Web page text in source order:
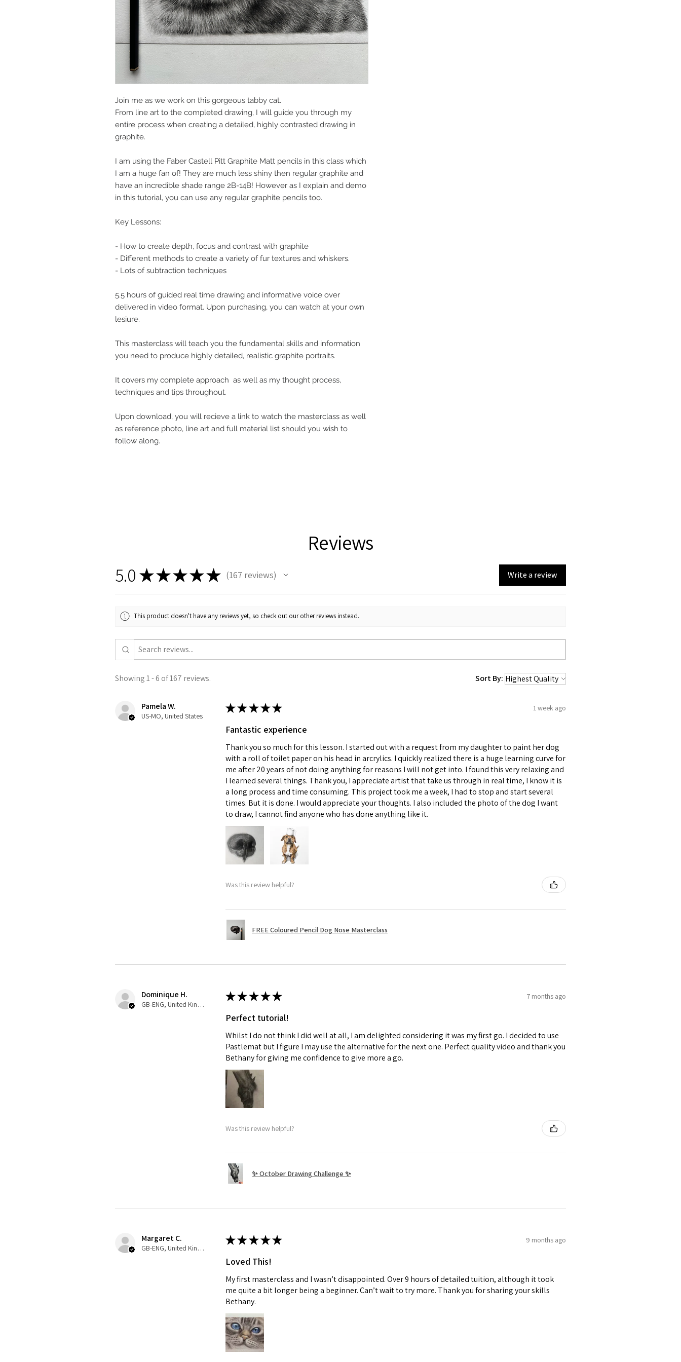
Join me as we work on this gorgeous tabby cat.
From line art to the completed drawing, I will guide you through my
entire process when creating a detailed, highly contrasted drawing in
graphite.
I am using the Faber Castell Pitt Graphite Matt pencils in this class which
I am a huge fan of! They are much less shiny then regular graphite and
have an incredible shade range 2B-14B! However as I explain and demo
in this tutorial, you can use any regular graphite pencils too.
Key Lessons:
- How to create depth, focus and contrast with graphite
- Different methods to create a variety of fur textures and whiskers.
- Lots of subtraction techniques
5.5 hours of guided real time drawing and informative voice over
delivered in video format. Upon purchasing, you can watch at your own
lesiure.
This masterclass will teach you the fundamental skills and information
you need to produce highly detailed, realistic graphite portraits.
It covers my complete approach as well as my thought process,
techniques and tips throughout.
Upon download, you will recieve a link to watch the masterclass as well
as reference photo, line art and full material list should you wish to
follow along.
Reviews
5.0 ★★★★★ 167 reviews
167 Write a review
This product doesn't have any reviews yet, so check out our other reviews instead.
Showing 1 - 6 of 167 reviews. Sort By:
Pamela W.
US-MO, United States
★★★★★ 1 week ago
Fantastic experience
Thank you so much for this lesson. I started out with a request from my daughter to paint her dog
with a roll of toilet paper on his head in arcrylics. I quickly realized there is a huge learning curve for
me after 20 years of not doing anything for reasons I will not get into. I found this very relaxing and
I learned several things. Thank you, I appreciate artist that take us through in real time, I know it is
a long process and time consuming. This project took me a week, I had to stop and start several
times. But it is done. I would appreciate your thoughts. I also included the photo of the dog I want
to draw, I cannot find anyone who has done anything like it.
Was this review helpful?
FREE Coloured Pencil Dog Nose Masterclass
Dominique H.
GB-ENG, United Kingdom
★★★★★ 7 months ago
Perfect tutorial!
Whilst I do not think I did well at all, I am delighted considering it was my first go. I decided to use
Pastlemat but I figure I may use the alternative for the next one. Perfect quality video and thank you
Bethany for giving me confidence to give more a go.
Was this review helpful?
✨ October Drawing Challenge ✨
Margaret C.
GB-ENG, United Kingdom
★★★★★ 9 months ago
Loved This!
My first masterclass and I wasn’t disappointed. Over 9 hours of detailed tuition, although it took
me quite a bit longer being a beginner. Can’t wait to try more. Thank you for sharing your skills
Bethany.